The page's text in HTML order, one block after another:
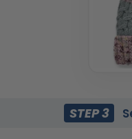
STEP 3